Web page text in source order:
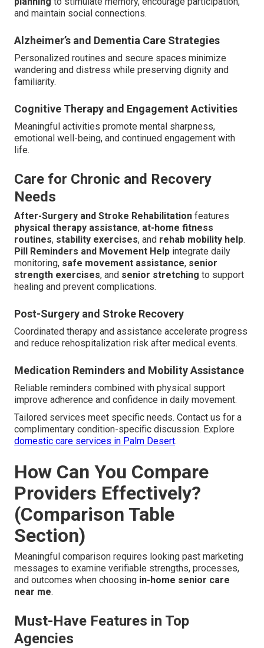
and maintain social connections.
Alzheimer’s and Dementia Care Strategies
Personalized routines and secure spaces minimize
wandering and distress while preserving dignity and
familiarity.
Cognitive Therapy and Engagement Activities
Meaningful activities promote mental sharpness,
emotional well-being, and continued engagement with
life.
Care for Chronic and Recovery
Needs
After-Surgery and Stroke Rehabilitation features
physical therapy assistance, at-home fitness
routines, stability exercises, and rehab mobility help.
Pill Reminders and Movement Help integrate daily
monitoring, safe movement assistance, senior
strength exercises, and senior stretching to support
healing and prevent complications.
Post-Surgery and Stroke Recovery
Coordinated therapy and assistance accelerate progress
and reduce rehospitalization risk after medical events.
Medication Reminders and Mobility Assistance
Reliable reminders combined with physical support
improve adherence and confidence in daily movement.
Tailored services meet specific needs. Contact us for a
complimentary condition-specific discussion. Explore
domestic care services in Palm Desert.
How Can You Compare
Providers Effectively?
(Comparison Table
Section)
Meaningful comparison requires looking past marketing
messages to examine verifiable strengths, processes,
and outcomes when choosing in-home senior care
near me.
Must-Have Features in Top
Agencies